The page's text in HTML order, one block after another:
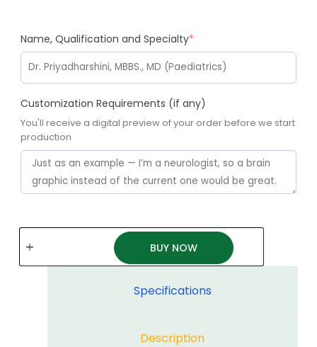
Name, Qualification and Specialty*
Customization Requirements (if any)
You'll receive a digital preview of your order before we start
production
BUY NOW
Specifications
Description